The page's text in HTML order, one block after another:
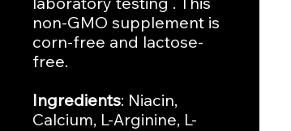
non-GMO supplement is
corn-free and lactose-
free.
Ingredients: Niacin,
Calcium, L-Arginine, L-